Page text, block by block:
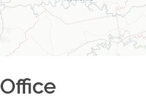
Office